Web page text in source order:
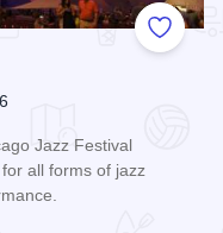
Add to
Jazz Festival
all forms of jazz